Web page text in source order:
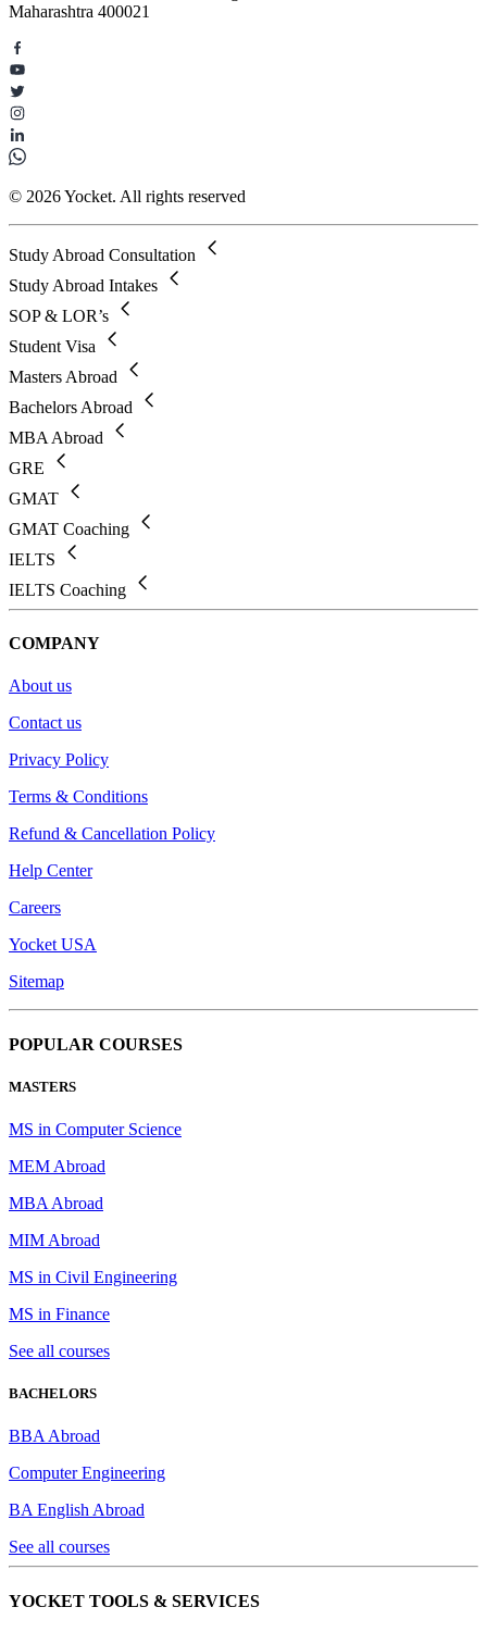
Maharashtra 400021
© 2026 Yocket. All rights reserved
Study Abroad Consultation
Study Abroad Intakes
SOP & LOR’s
Student Visa
Masters Abroad
Bachelors Abroad
MBA Abroad
GRE
GMAT
GMAT Coaching
IELTS
IELTS Coaching
COMPANY
About us
Contact us
Privacy Policy
Terms & Conditions
Refund & Cancellation Policy
Help Center
Careers
Yocket USA
Sitemap
POPULAR COURSES
MASTERS
MS in Computer Science
MEM Abroad
MBA Abroad
MIM Abroad
MS in Civil Engineering
MS in Finance
See all courses
BACHELORS
BBA Abroad
Computer Engineering
BA English Abroad
See all courses
YOCKET TOOLS & SERVICES